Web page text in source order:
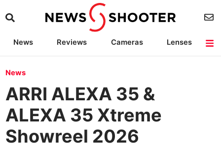
News Reviews Cameras
Lenses
News
ARRI ALEXA 35 &
ALEXA 35 Xtreme
Showreel 2026